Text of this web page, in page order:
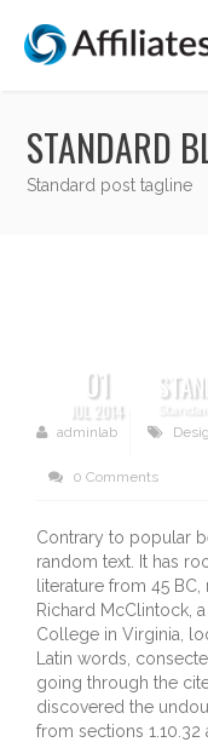
STANDARD
Standard post tagline
01
JUL 2014
adminlab
0 Comments
Contrary to popular
random text. It has
literature from 45
Richard McClintock,
College in Virginia,
Latin words,
going through the
discovered the
from sections